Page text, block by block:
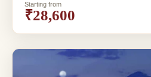
Starting from
₹28,600